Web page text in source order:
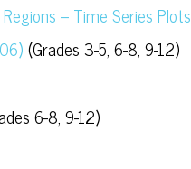
– Time Series Plots
(Grades 3-5, 6-8, 9-12)
6-8, 9-12)